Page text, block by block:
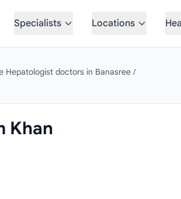
Specialists Locations
Hepatologist doctors in Banasree /
Khan